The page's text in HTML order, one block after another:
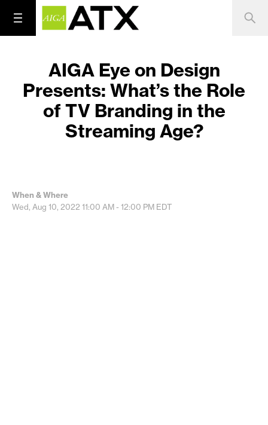
AIGA Eye on Design
Presents: What’s the Role
of TV Branding in the
Streaming Age?
When & Where
Wed, Aug 10, 2022 11:00 AM - 12:00 PM EDT